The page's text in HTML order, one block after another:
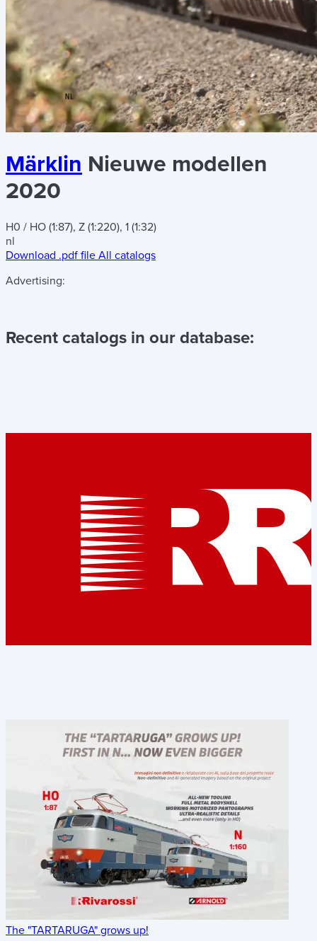
Märklin Nieuwe modellen
2020
H0 / HO (1:87), Z (1:220), 1 (1:32)
nl
Download .pdf file All catalogs
Advertising:
Recent catalogs in our database:
The "TARTARUGA" grows up!